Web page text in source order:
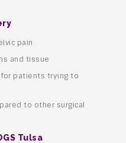
pain
and tissue
patients trying to
to other surgical
Tulsa